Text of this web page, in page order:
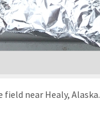
near Healy, Alaska.